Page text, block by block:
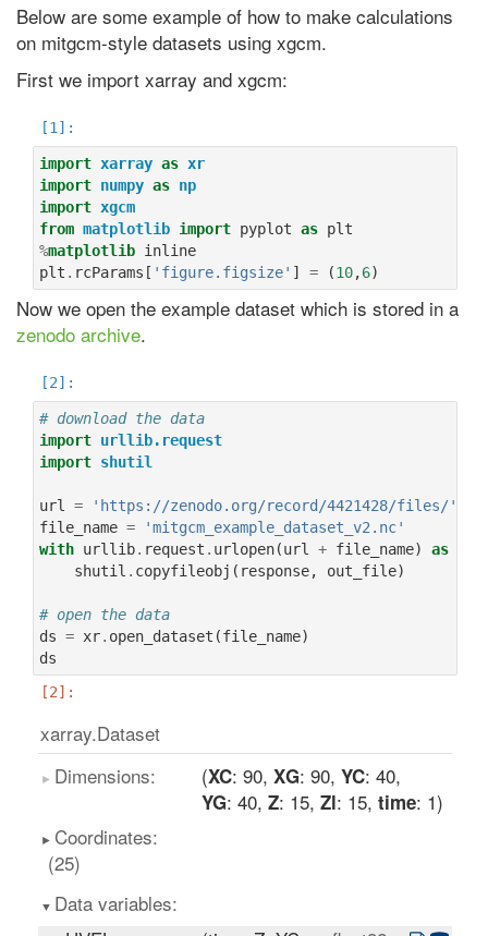
Below are some example of how to make calculations
on mitgcm-style datasets using xgcm.
First we import xarray and xgcm:
import xarray as xr
import numpy as np
import xgcm
from matplotlib import pyplot as plt
%matplotlib
plt . rcParams [ 'figure.figsize' ] = (10,6)
Now we open the example dataset which is stored in a
zenodo archive.
# download the data
import urllib.request
import shutil
url =
'https://zenodo.org/record/4421428/files/'
file_name =
'mitgcm_example_dataset_v2.nc'
with urllib. request . urlopen(url + file_name) as
shutil . copyfileobj ( response, out_file)
# open the data
ds = xr. open_dataset (file_name)
ds
xarray.Dataset
Dimensions:
XC: 90 XG: 90 YC: 40
YG: 40 Z: 15 Zl: 15 time: 1
Coordinates:
(25)
Data variables: